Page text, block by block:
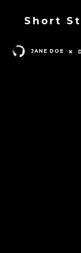
Short
JANE DOE